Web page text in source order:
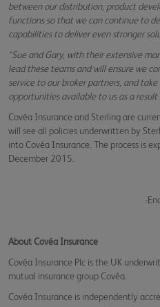
between our distribution, product
functions so that we can continue to
capabilities to deliver even stronger
“Sue and Gary, with their extensive
lead these teams and will ensure we
service to our broker partners, and
opportunities available to us as a
Covéa Insurance and Sterling are
will see all policies underwritten by
into Covéa Insurance. The process is
December 2015.
-
About Covéa Insurance
Covéa Insurance Plc is the UK
mutual insurance group Covéa.
Covéa Insurance is independently